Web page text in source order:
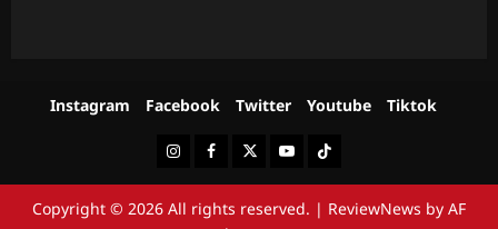
Instagram Facebook Twitter Youtube Tiktok
InstagramFacebookTwitterYoutubeTiktok
Copyright © 2026 All rights reserved. | ReviewNews by AF